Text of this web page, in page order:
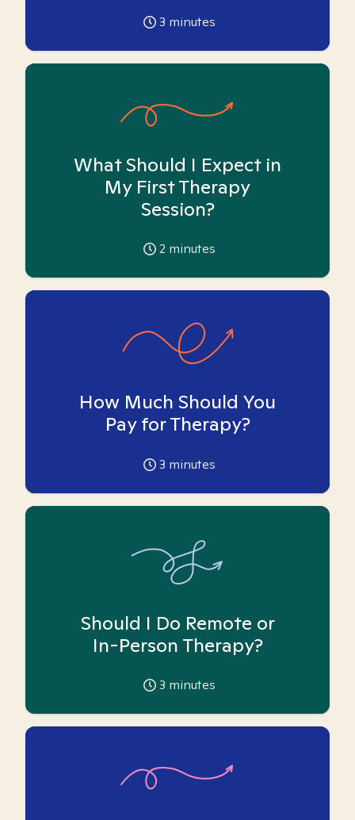
3 minutes
What Should I Expect in
My First Therapy
Session?
2 minutes
How Much Should You
Pay for Therapy?
3 minutes
Should I Do Remote or
In-Person Therapy?
3 minutes